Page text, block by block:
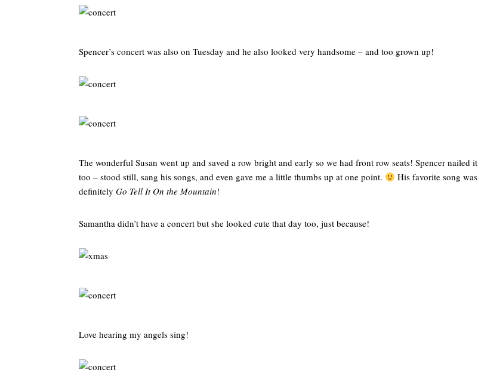
Spencer’s concert was also on Tuesday and he also looked very handsome – and too grown up!
The wonderful Susan went up and saved a row bright and early so we had front row seats! Spencer nailed it
too – stood still, sang his songs, and even gave me a little thumbs up at one point.
His favorite song was
definitely Go Tell It On the Mountain!
Samantha didn’t have a concert but she looked cute that day too, just because!
Love hearing my angels sing!